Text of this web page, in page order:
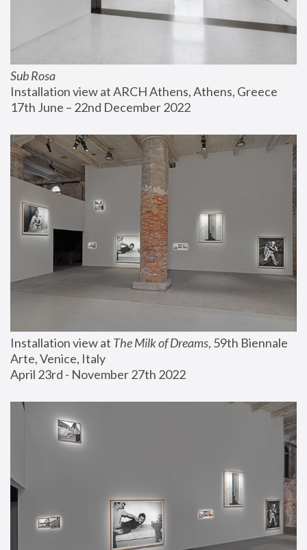
Sub Rosa
Installation view at ARCH Athens, Athens, Greece
17th June – 22nd December 2022
Installation view at The Milk of Dreams, 59th Biennale
Arte, Venice, Italy
April 23rd - November 27th 2022